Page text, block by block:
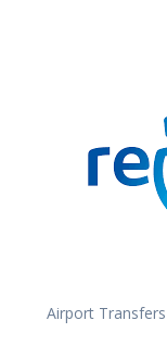
Airport Transfers